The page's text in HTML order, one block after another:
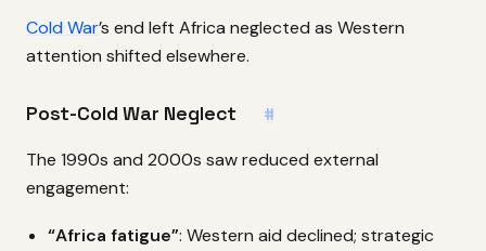
Cold War’s end left Africa neglected as Western
attention shifted elsewhere.
Post-Cold War Neglect #
The 1990s and 2000s saw reduced external
engagement:
“Africa fatigue”: Western aid declined; strategic